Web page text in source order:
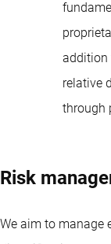
addition
relative
through
Risk
We aim to manage